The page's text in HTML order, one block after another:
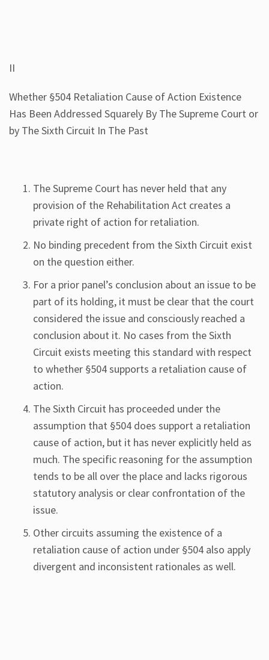
II
Whether §504 Retaliation Cause of Action Existence
Has Been Addressed Squarely By The Supreme Court or
by The Sixth Circuit In The Past
The Supreme Court has never held that any
provision of the Rehabilitation Act creates a
private right of action for retaliation.
No binding precedent from the Sixth Circuit exist
on the question either.
For a prior panel’s conclusion about an issue to be
part of its holding, it must be clear that the court
considered the issue and consciously reached a
conclusion about it. No cases from the Sixth
Circuit exists meeting this standard with respect
to whether §504 supports a retaliation cause of
action.
The Sixth Circuit has proceeded under the
assumption that §504 does support a retaliation
cause of action, but it has never explicitly held as
much. The specific reasoning for the assumption
tends to be all over the place and lacks rigorous
statutory analysis or clear confrontation of the
issue.
Other circuits assuming the existence of a
retaliation cause of action under §504 also apply
divergent and inconsistent rationales as well.